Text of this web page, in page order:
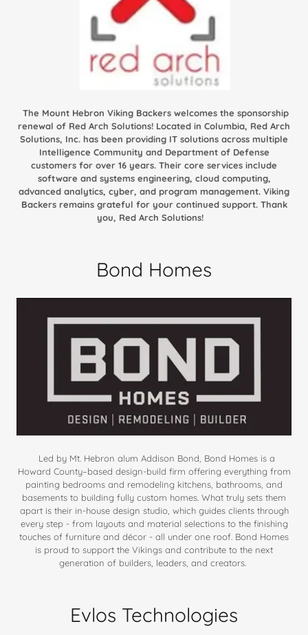
The Mount Hebron Viking Backers welcomes the sponsorship
renewal of Red Arch Solutions! Located in Columbia, Red Arch
Solutions, Inc. has been providing IT solutions across multiple
Intelligence Community and Department of Defense
customers for over 16 years. Their core services include
software and systems engineering, cloud computing,
advanced analytics, cyber, and program management. Viking
Backers remains grateful for your continued support. Thank
you, Red Arch Solutions!
Bond Homes
Led by Mt. Hebron alum Addison Bond, Bond Homes is a
Howard County–based design-build firm offering everything from
painting bedrooms and remodeling kitchens, bathrooms, and
basements to building fully custom homes. What truly sets them
apart is their in-house design studio, which guides clients through
every step - from layouts and material selections to the finishing
touches of furniture and décor - all under one roof. Bond Homes
is proud to support the Vikings and contribute to the next
generation of builders, leaders, and creators.
Evlos Technologies